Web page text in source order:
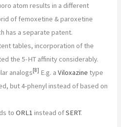
atom results in a different
of femoxetine & paroxetine
has a separate patent.
tables, incorporation of the
the 5-HT affinity considerably.
analogs[8] E.g. aViloxazine type
but 4-phenyl instead of based on
toORL1 instead ofSERT.